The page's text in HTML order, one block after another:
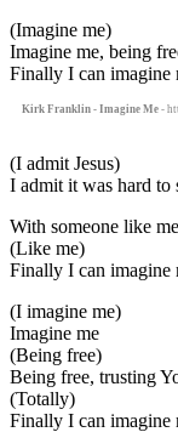
(Imagine me)
Imagine me, being
Finally I can imagine
Kirk Franklin - Imagine Me -
(I admit Jesus)
I admit it was hard to
With someone like me
(Like me)
Finally I can imagine
(I imagine me)
Imagine me
(Being free)
Being free, trusting
(Totally)
Finally I can imagine